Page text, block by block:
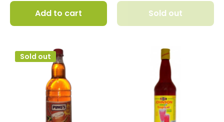
Add to cart Sold out
Sold out